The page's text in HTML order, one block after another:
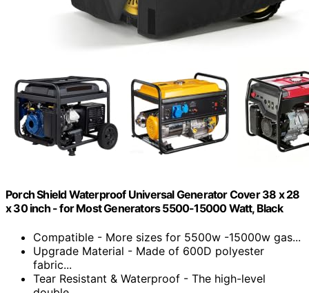
Porch Shield Waterproof Universal Generator Cover 38 x 28
x 30 inch - for Most Generators 5500-15000 Watt, Black
Compatible - More sizes for 5500w -15000w gas...
Upgrade Material - Made of 600D polyester
fabric...
Tear Resistant & Waterproof - The high-level